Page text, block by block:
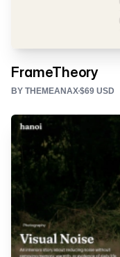
FrameTheory
BY THEMEANAX$69 USD